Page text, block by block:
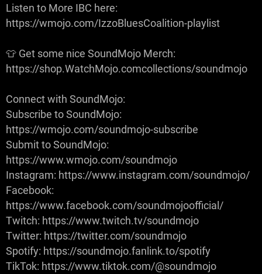
Listen to More IBC here:
https://wmojo.com/IzzoBluesCoalition-playlist
👕 Get some nice SoundMojo Merch:
https://shop.WatchMojo.comcollections/soundmojo
Connect with SoundMojo:
Subscribe to SoundMojo:
https://wmojo.com/soundmojo-subscribe
Submit to SoundMojo:
https://www.wmojo.com/soundmojo
Instagram: https://www.instagram.com/soundmojo/
Facebook:
https://www.facebook.com/soundmojoofficial/
Twitch: https://www.twitch.tv/soundmojo
Twitter: https://twitter.com/soundmojo
Spotify: https://soundmojo.fanlink.to/spotify
TikTok: https://www.tiktok.com/@soundmojo